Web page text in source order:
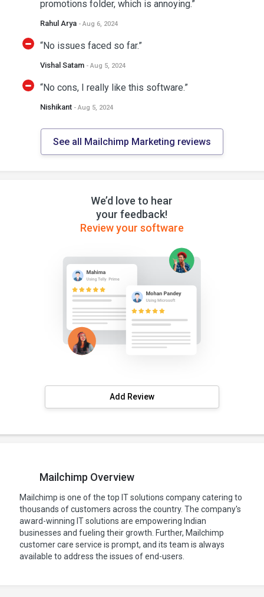
promotions folder, which is annoying.”
Rahul Arya - Aug 6, 2024
“No issues faced so far.”
Vishal Satam - Aug 5, 2024
“No cons, I really like this software.”
Nishikant - Aug 5, 2024
See all Mailchimp Marketing reviews
We’d love to hear
your feedback!
Review your software
Add Review
Mailchimp Overview
Mailchimp is one of the top IT solutions company catering to
thousands of customers across the country. The company's
award-winning IT solutions are empowering Indian
businesses and fueling their growth. Further, Mailchimp
customer care service is prompt, and its team is always
available to address the issues of end-users.